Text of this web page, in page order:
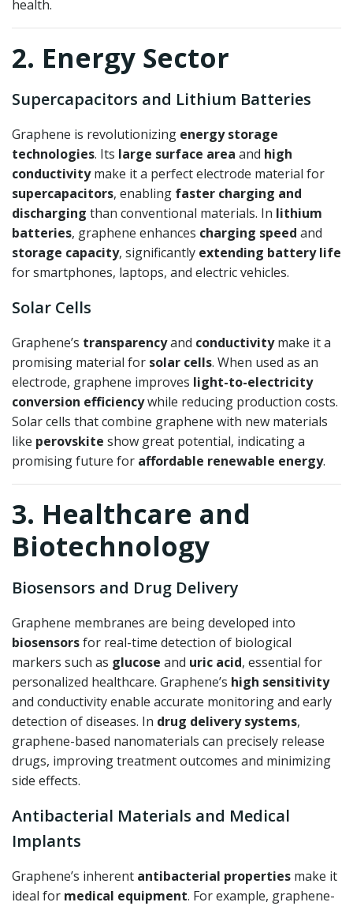
health.
2. Energy Sector
Supercapacitors and Lithium Batteries
Graphene is revolutionizing energy storage
technologies. Its large surface area and high
conductivitymake it a perfect electrode material for
supercapacitors, enabling faster charging and
discharging than conventional materials. In lithium
batteries, graphene enhances charging speed and
storage capacity, significantly extending battery life
for smartphones, laptops, and electric vehicles.
Solar Cells
Graphene’s transparencyand conductivitymake it a
promising material for solar cells. When used as an
electrode, graphene improves light-to-electricity
conversion efficiencywhile reducing production costs.
Solar cells that combine graphene with new materials
like perovskite show great potential, indicating a
promising future for affordable renewable energy.
3. Healthcare and
Biotechnology
Biosensors and Drug Delivery
Graphene membranes are being developed into
biosensorsfor real-time detection of biological
markers such as glucose and uric acid, essential for
personalized healthcare. Graphene’s high sensitivity
and conductivity enable accurate monitoring and early
detection of diseases. In drug delivery systems,
graphene-based nanomaterials can precisely release
drugs, improving treatment outcomes and minimizing
side effects.
Antibacterial Materials and Medical
Implants
Graphene’s inherent antibacterial properties make it
ideal for medical equipment. For example, graphene-